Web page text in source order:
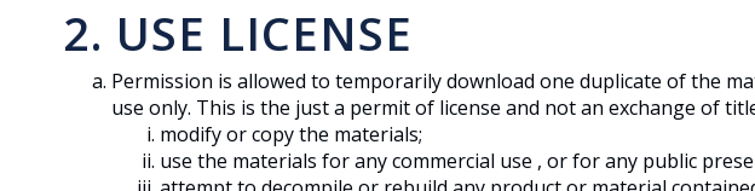
2. USE LICENSE
Permission is allowed to temporarily download one duplicate of the
use only. This is the just a permit of license and not an exchange of
modify or copy the materials;
use the materials for any commercial use , or for any public